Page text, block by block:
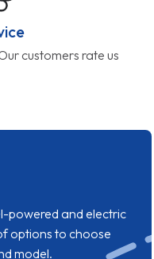
customers rate us
powered and electric
options to choose
model.